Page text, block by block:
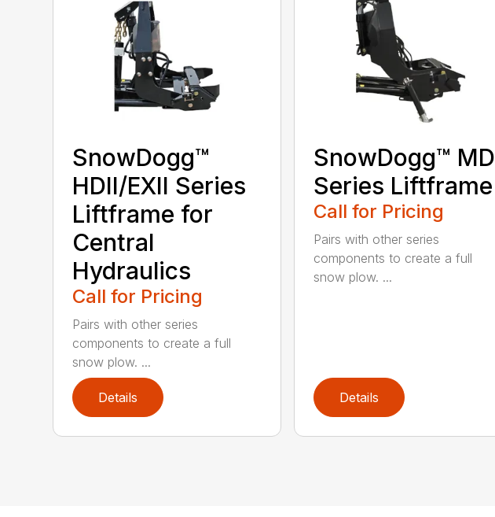
SnowDogg™
HDII/EXII Series
Liftframe for
Central
Hydraulics
Call for Pricing
Pairs with other series
components to create a full
snow plow. ...
Details
SnowDogg™ MD
Series Liftframe
Call for Pricing
Pairs with other series
components to create a full
snow plow. ...
Details